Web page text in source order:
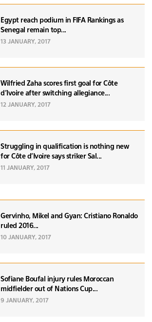
Egypt reach podium in FIFA Rankings as
Senegal remain top...
13 JANUARY, 2017
Wilfried Zaha scores first goal for Côte
d’Ivoire after switching allegiance...
12 JANUARY, 2017
Struggling in qualification is nothing new
for Côte d’Ivoire says striker Sal...
11 JANUARY, 2017
Gervinho, Mikel and Gyan: Cristiano Ronaldo
ruled 2016...
10 JANUARY, 2017
Sofiane Boufal injury rules Moroccan
midfielder out of Nations Cup...
9 JANUARY, 2017